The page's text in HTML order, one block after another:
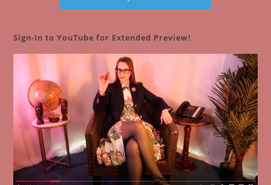
Sign-In to YouTube for Extended Preview!